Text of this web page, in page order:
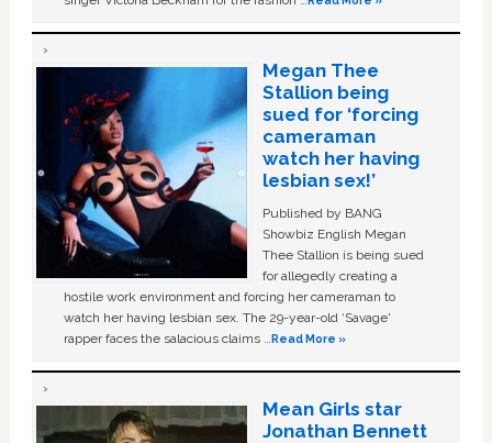
Megan Thee
Stallion being
sued for ‘forcing
cameraman
watch her having
lesbian sex!’
Published by BANG
Showbiz English Megan
Thee Stallion is being sued
for allegedly creating a
hostile work environment and forcing her cameraman to
watch her having lesbian sex. The 29-year-old ‘Savage'
rapper faces the salacious claims …Read More »
Mean Girls star
Jonathan Bennett